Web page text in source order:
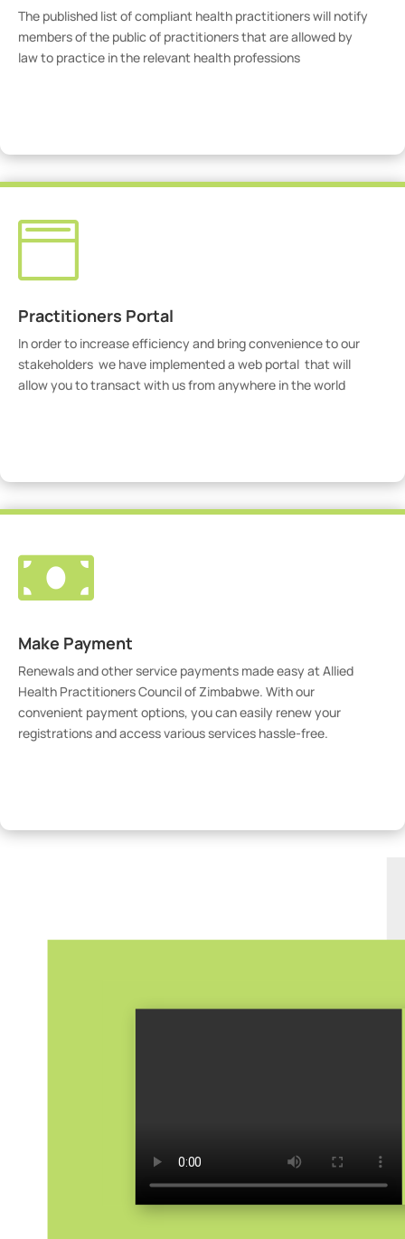
The published list of compliant health practitioners will notify
members of the public of practitioners that are allowed by
law to practice in the relevant health professions

Practitioners Portal
In order to increase efficiency and bring convenience to our
stakeholders we have implemented a web portal that will
allow you to transact with us from anywhere in the world

Make Payment
Renewals and other service payments made easy at Allied
Health Practitioners Council of Zimbabwe. With our
convenient payment options, you can easily renew your
registrations and access various services hassle-free.